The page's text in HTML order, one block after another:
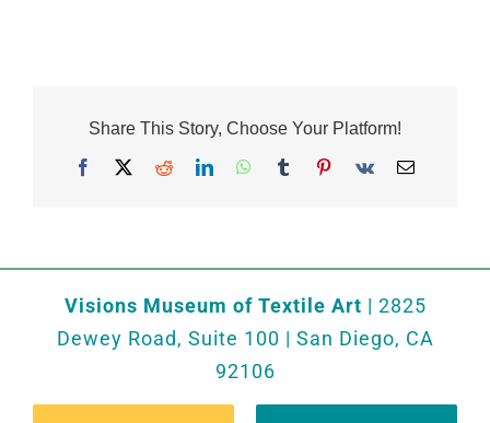
Share This Story, Choose Your Platform!
Facebook Reddit LinkedInWhatsApp
TumblrPinterest
Vk
Visions Museum of Textile Art | 2825
Dewey Road, Suite 100 | San Diego, CA
92106